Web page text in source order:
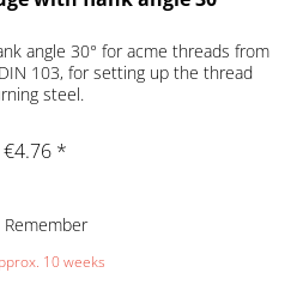
angle 30° for acme threads from
103, for setting up the thread
steel.
€4.76 *
Remember
10 weeks